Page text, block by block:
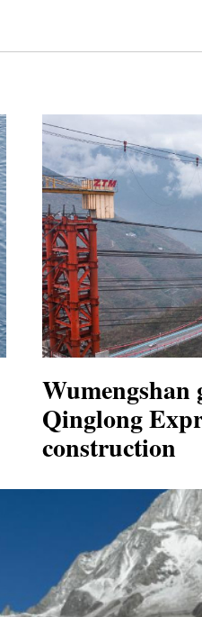
Wumengshan
Qinglong
construction